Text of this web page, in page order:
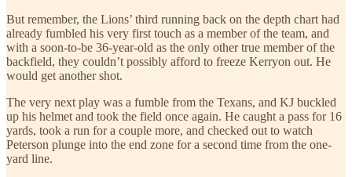
But remember, the Lions’ third running back on the depth chart had
already fumbled his very first touch as a member of the team, and
with a soon-to-be 36-year-old as the only other true member of the
backfield, they couldn’t possibly afford to freeze Kerryon out. He
would get another shot.
The very next play was a fumble from the Texans, and KJ buckled
up his helmet and took the field once again. He caught a pass for 16
yards, took a run for a couple more, and checked out to watch
Peterson plunge into the end zone for a second time from the one-
yard line.